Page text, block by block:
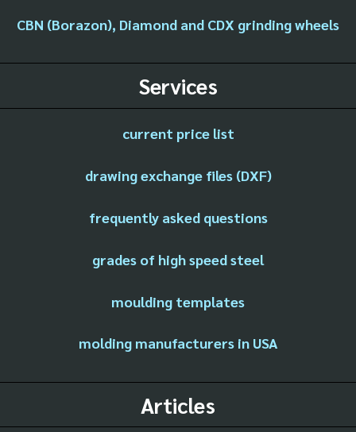
CBN (Borazon), Diamond and CDX grinding wheels
Services
current price list
drawing exchange files (DXF)
frequently asked questions
grades of high speed steel
moulding templates
molding manufacturers in USA
Articles